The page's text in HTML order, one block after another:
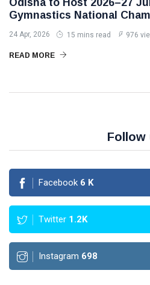
Odisha to Host 2026–27
Gymnastics National
24 Apr, 2026 15 mins read 976
READ MORE
Follow
Facebook 6 K
Twitter 1.2K
Instagram 698